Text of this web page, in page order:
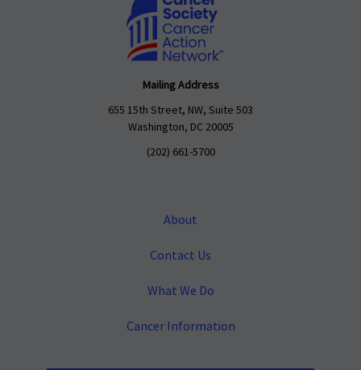
Mailing Address
655 15th Street, NW, Suite 503
Washington, DC 20005
(202) 661-5700
About
Contact Us
What We Do
Cancer Information